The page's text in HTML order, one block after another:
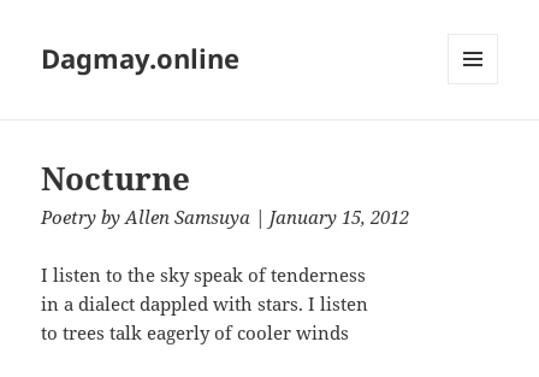
Dagmay.online
Nocturne
Poetry byAllen Samsuya | January 15, 2012
I listen to the sky speak of tenderness
in a dialect dappled with stars. I listen
to trees talk eagerly of cooler winds